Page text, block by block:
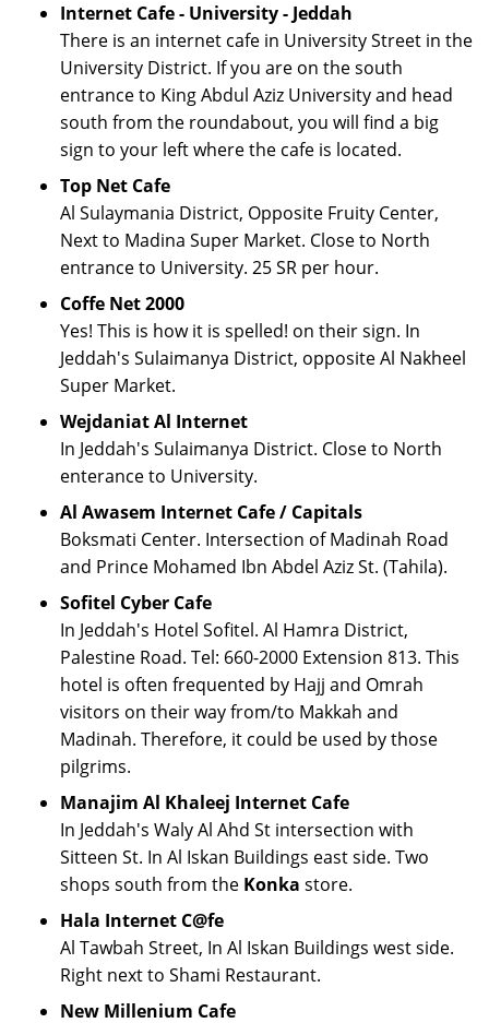
Internet Cafe - University - Jeddah
There is an internet cafe in University Street in the
University District. If you are on the south
entrance to King Abdul Aziz University and head
south from the roundabout, you will find a big
sign to your left where the cafe is located.
Top Net Cafe
Al Sulaymania District, Opposite Fruity Center,
Next to Madina Super Market. Close to North
entrance to University. 25 SR per hour.
Coffe Net 2000
Yes! This is how it is spelled! on their sign. In
Jeddah's Sulaimanya District, opposite Al Nakheel
Super Market.
Wejdaniat Al Internet
In Jeddah's Sulaimanya District. Close to North
enterance to University.
Al Awasem Internet Cafe / Capitals
Boksmati Center. Intersection of Madinah Road
and Prince Mohamed Ibn Abdel Aziz St. (Tahila).
Sofitel Cyber Cafe
In Jeddah's Hotel Sofitel. Al Hamra District,
Palestine Road. Tel: 660-2000 Extension 813. This
hotel is often frequented by Hajj and Omrah
visitors on their way from/to Makkah and
Madinah. Therefore, it could be used by those
pilgrims.
Manajim Al Khaleej Internet Cafe
In Jeddah's Waly Al Ahd St intersection with
Sitteen St. In Al Iskan Buildings east side. Two
shops south from the Konka store.
Hala Internet C@fe
Al Tawbah Street, In Al Iskan Buildings west side.
Right next to Shami Restaurant.
New Millenium Cafe